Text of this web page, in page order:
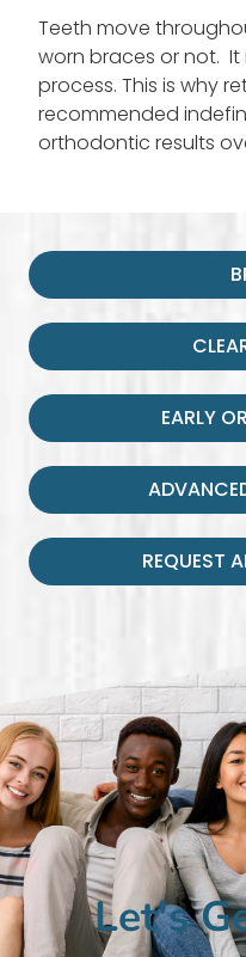
Teeth move
worn braces or not.
process. This is why
recommended
orthodontic results
EARLY
REQUEST
Let's